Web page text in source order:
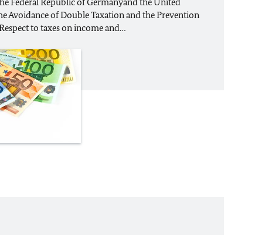
Avoidance of Double Taxation and the Prevention
to taxes on income and…